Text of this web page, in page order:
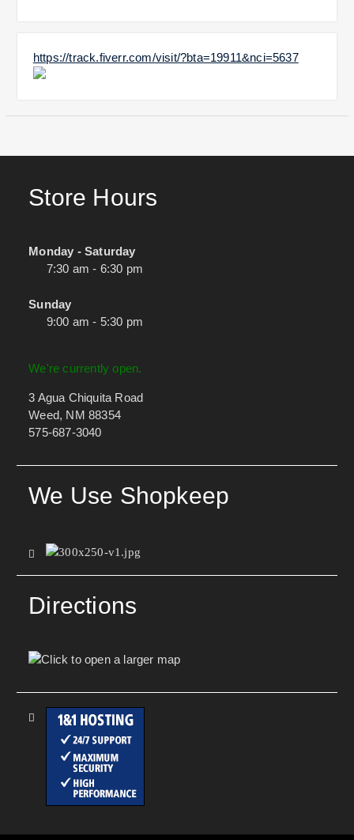
https://track.fiverr.com/visit/?bta=19911&nci=5637
Store Hours
Monday - Saturday
7:30 am - 6:30 pm
Sunday
9:00 am - 5:30 pm
We're currently open.
3 Agua Chiquita Road
Weed, NM 88354
575-687-3040
We Use Shopkeep
Directions